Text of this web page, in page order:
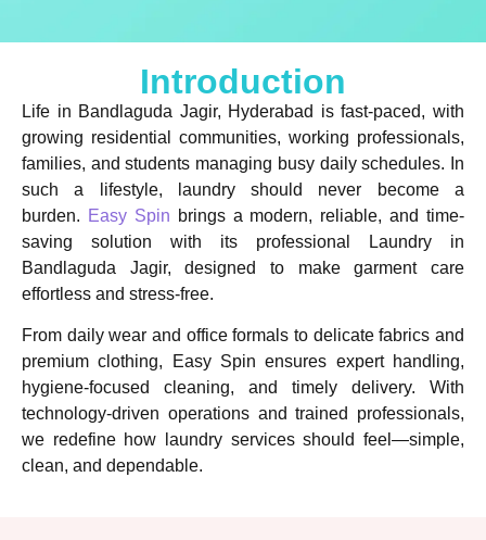
Introduction
Life in Bandlaguda Jagir, Hyderabad is fast-paced, with
growing residential communities, working professionals,
families, and students managing busy daily schedules. In
such a lifestyle, laundry should never become a
burden. Easy Spin brings a modern, reliable, and time-
saving solution with its professional Laundry in
Bandlaguda Jagir, designed to make garment care
effortless and stress-free.
From daily wear and office formals to delicate fabrics and
premium clothing, Easy Spin ensures expert handling,
hygiene-focused cleaning, and timely delivery. With
technology-driven operations and trained professionals,
we redefine how laundry services should feel—simple,
clean, and dependable.